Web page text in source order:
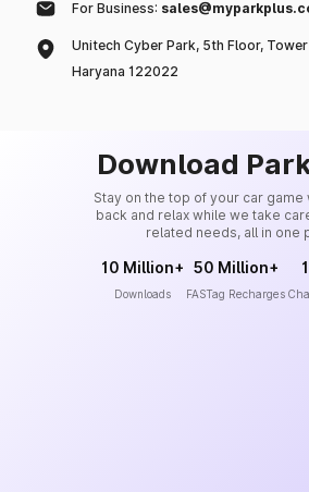
For Business:
Unitech Cyber Park, 5th Floor,
Haryana 122022
Download
Stay on the top of your car game
back and relax while we take
related needs, all in one
10 Million+
Downloads
50 Million+
FASTag Recharges